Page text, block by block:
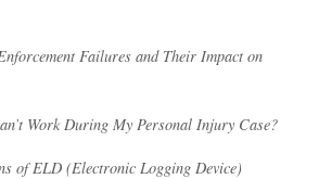
Failures and Their Impact on
Work During My Personal Injury Case?
of ELD (Electronic Logging Device)